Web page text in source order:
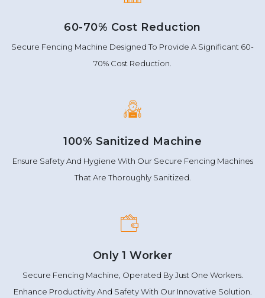
60-70% Cost Reduction
Secure Fencing Machine Designed To Provide A Significant 60-
70% Cost Reduction.
100% Sanitized Machine
Ensure Safety And Hygiene With Our Secure Fencing Machines
That Are Thoroughly Sanitized.
Only 1 Worker
Secure Fencing Machine, Operated By Just One Workers.
Enhance Productivity And Safety With Our Innovative Solution.